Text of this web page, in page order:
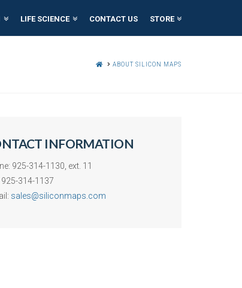
LIFE SCIENCE CONTACT US STORE
HOMEABOUT SILICON MAPS
INFORMATION
925-314-1130, ext. 11
925-314-1137
sales@siliconmaps.com